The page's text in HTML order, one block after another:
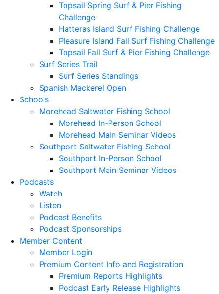
Topsail Spring Surf & Pier Fishing
Challenge
Hatteras Island Surf Fishing Challenge
Pleasure Island Fall Surf Fishing Challenge
Topsail Fall Surf & Pier Fishing Challenge
Surf Series Trail
Surf Series Standings
Spanish Mackerel Open
Schools
Morehead Saltwater Fishing School
Morehead In-Person School
Morehead Main Seminar Videos
Southport Saltwater Fishing School
Southport In-Person School
Southport Main Seminar Videos
Podcasts
Watch
Listen
Podcast Benefits
Podcast Sponsorships
Member Content
Member Login
Premium Content Info and Registration
Premium Reports Highlights
Podcast Early Release Highlights